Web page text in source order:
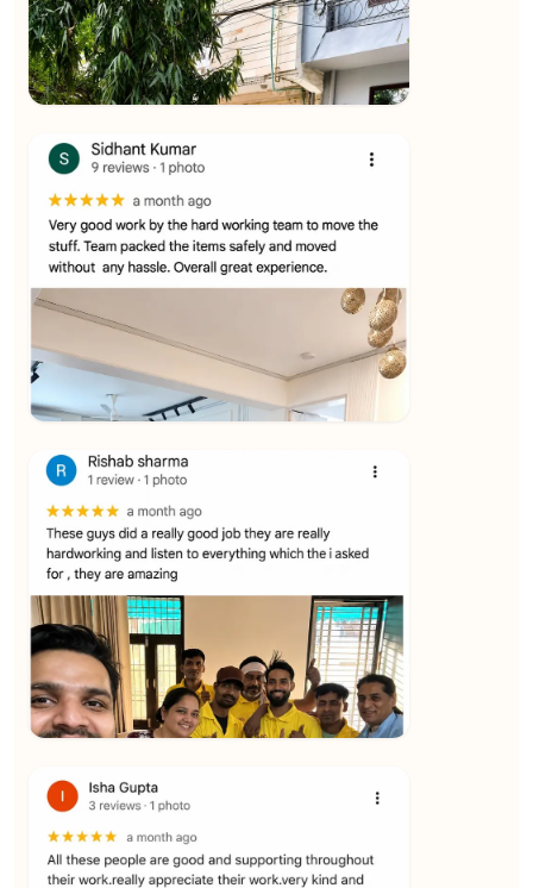
★★★★★Ashvani Dubey
★★★★★Vijay Raghavan
★★★★★